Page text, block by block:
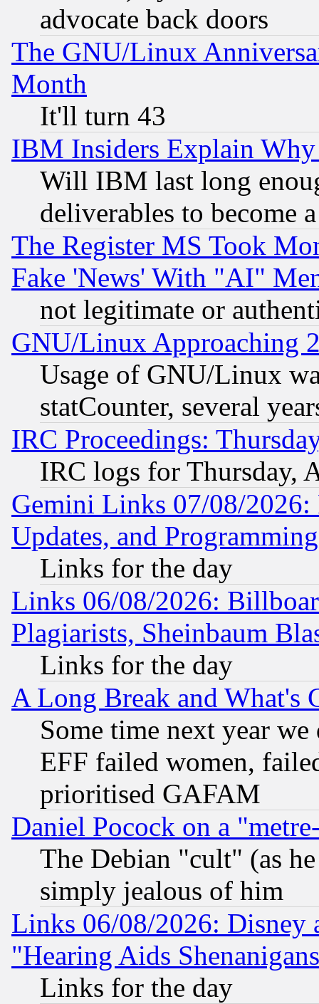
advocate back doors
The GNU/Linux
Month
It'll turn 43
IBM Insiders Explain
Will IBM last long
deliverables to become
The Register MS Took
Fake 'News' With "AI"
not legitimate or
GNU/Linux Approaching
Usage of GNU/Linux
statCounter, several
IRC Proceedings:
IRC logs for Thursday,
Gemini Links 07/08/2026:
Updates, and
Links for the day
Links 06/08/2026:
Plagiarists, Sheinbaum
Links for the day
A Long Break and What's
Some time next year
EFF failed women,
prioritised GAFAM
Daniel Pocock on a
The Debian "cult" (as
simply jealous of him
Links 06/08/2026: Disney
"Hearing Aids
Links for the day